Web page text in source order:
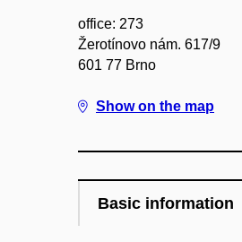
office: 273
Žerotínovo nám. 617/9
601 77 Brno
Show on the map
Basic information